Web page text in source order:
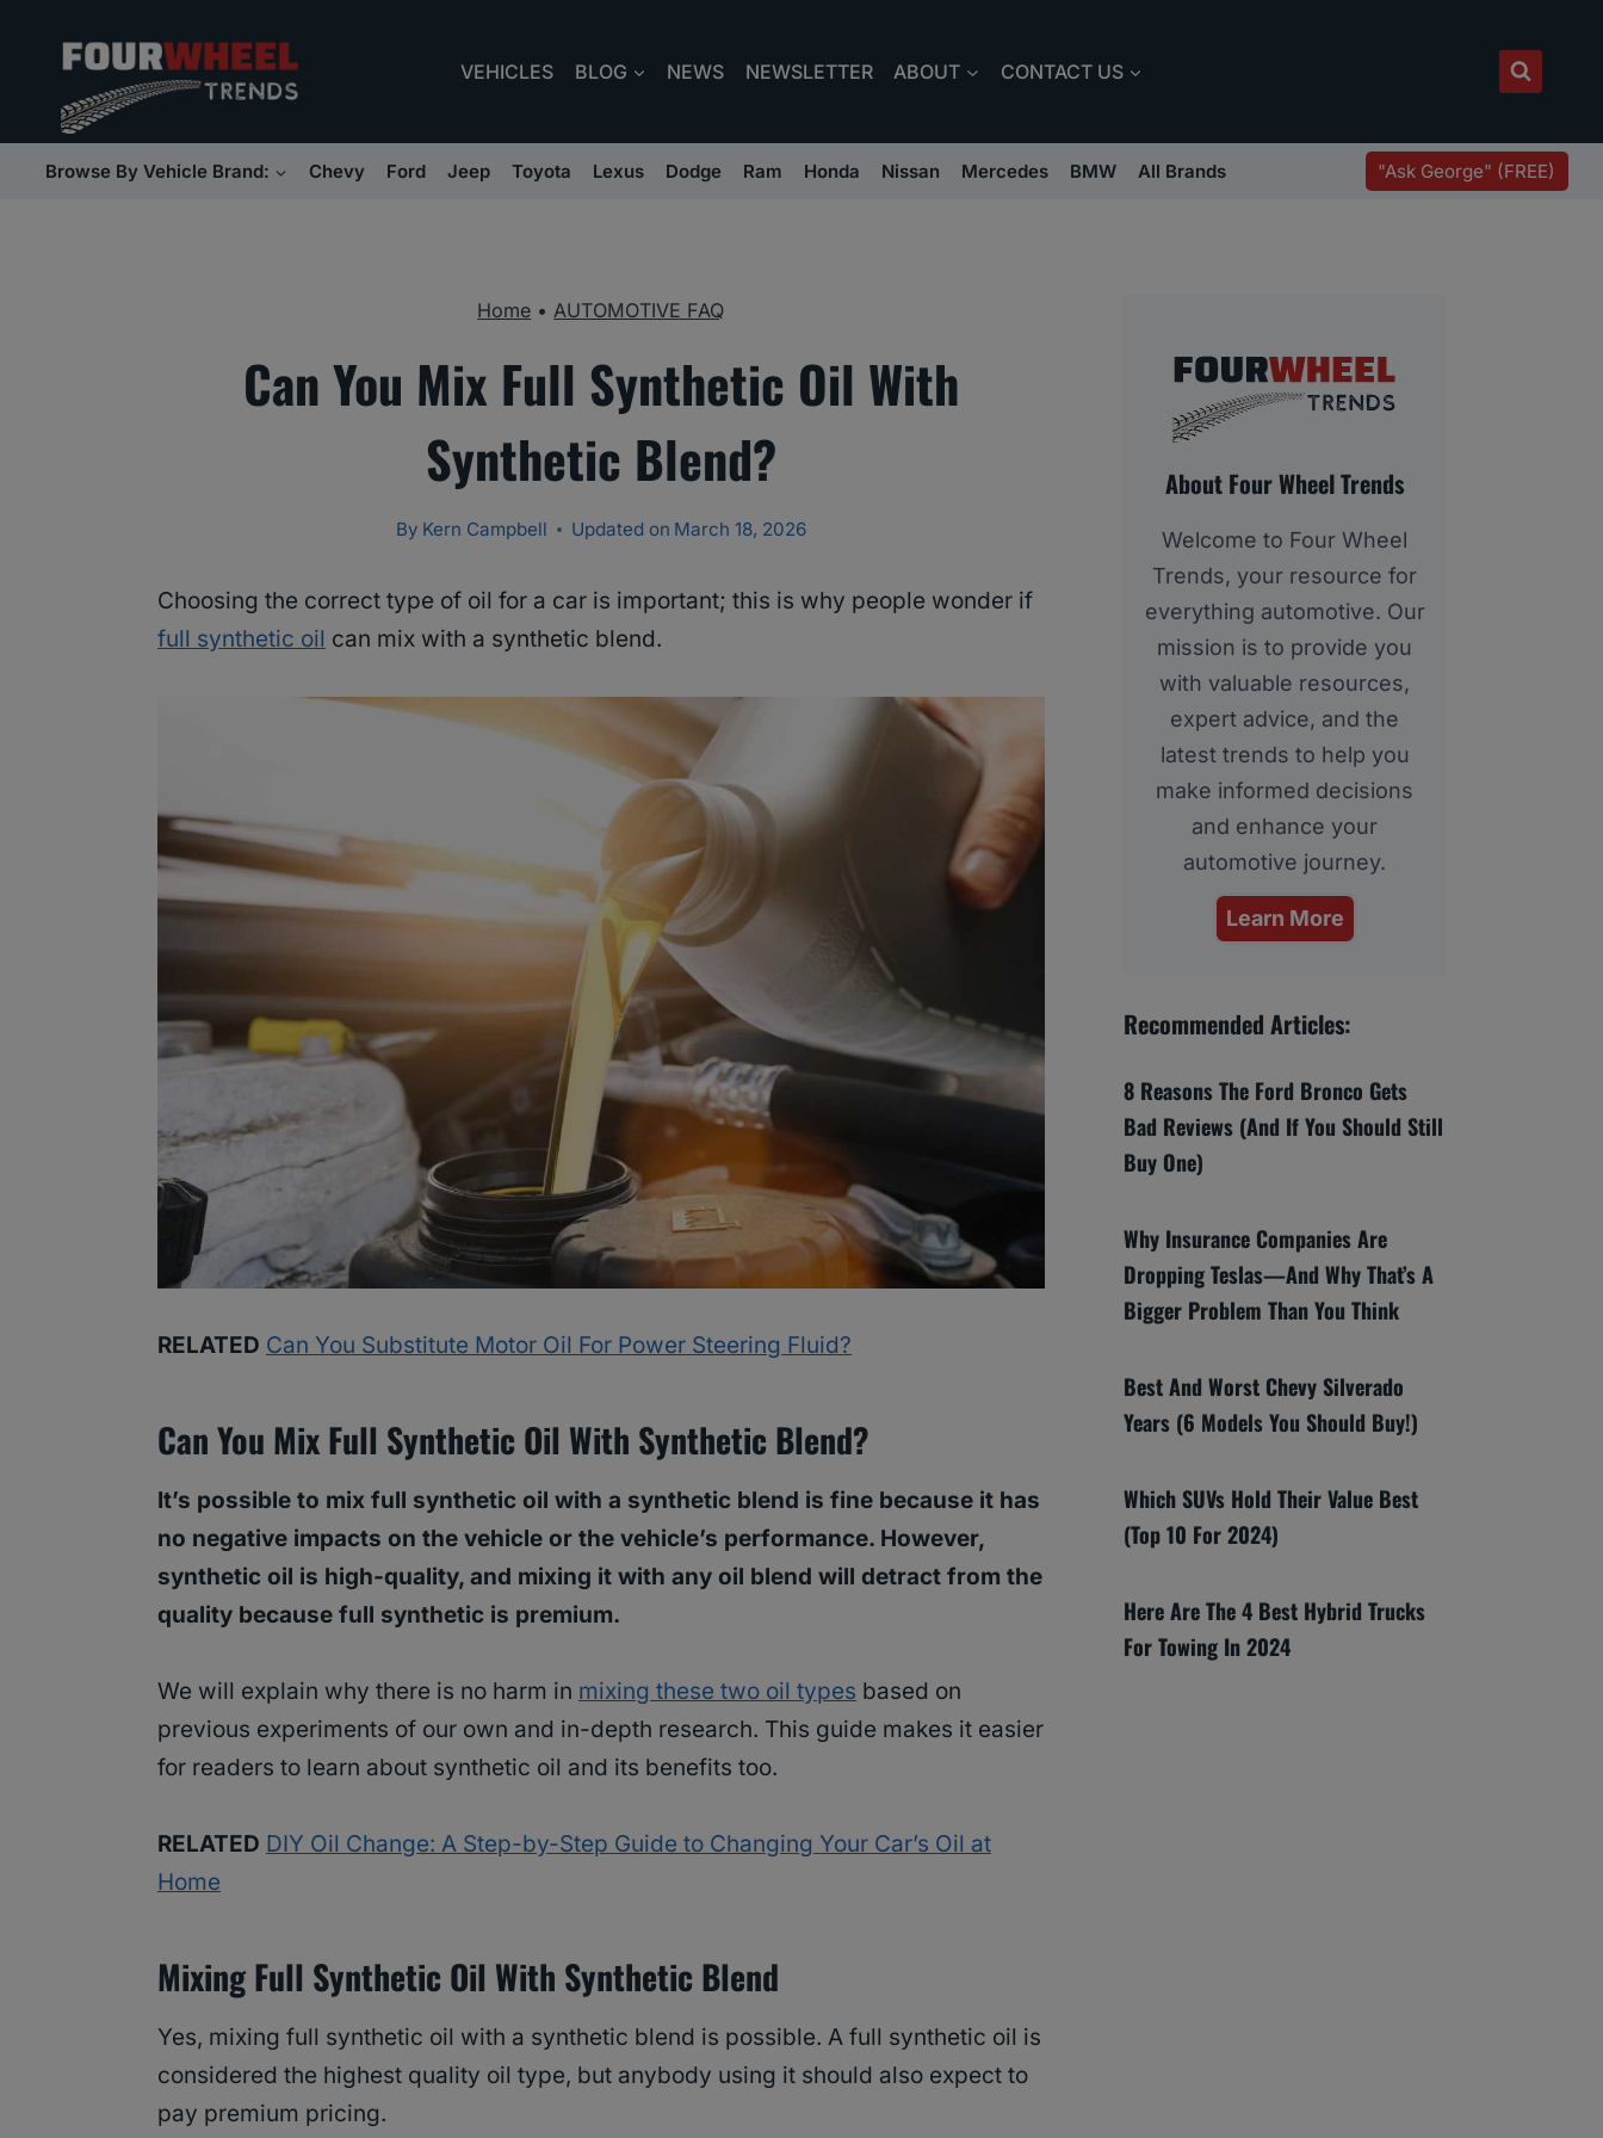
content
VEHICLES BLOG NEWS NEWSLETTER ABOUT CONTACT US
Browse By Vehicle Brand: Chevy Ford Jeep Toyota Lexus Dodge Ram Honda Nissan Mercedes BMW All Brands "Ask George" (FREE)
Home •AUTOMOTIVE FAQ
Can You Mix Full Synthetic Oil With
Synthetic Blend?
By Kern Campbell Updated on March 18, 2026
Choosing the correct type of oil for a car is important; this is why people wonder if
full synthetic oil can mix with a synthetic blend.
RELATED Can You Substitute Motor Oil For Power Steering Fluid?
Can You Mix Full Synthetic Oil With Synthetic Blend?
It’s possible to mix full synthetic oil with a synthetic blend is fine because it has
no negative impacts on the vehicle or the vehicle’s performance. However,
synthetic oil is high-quality, and mixing it with any oil blend will detract from the
quality because full synthetic is premium.
We will explain why there is no harm in mixing these two oil types based on
previous experiments of our own and in-depth research. This guide makes it easier
for readers to learn about synthetic oil and its benefits too.
RELATED DIY Oil Change: A Step-by-Step Guide to Changing Your Car’s Oil at
Home
Mixing Full Synthetic Oil With Synthetic Blend
Yes, mixing full synthetic oil with a synthetic blend is possible. A full synthetic oil is
considered the highest quality oil type, but anybody using it should also expect to
pay premium pricing.
About Four Wheel Trends
Welcome to Four Wheel
Trends, your resource for
everything automotive. Our
mission is to provide you
with valuable resources,
expert advice, and the
latest trends to help you
make informed decisions
and enhance your
automotive journey.
Learn More
Recommended Articles:
8 Reasons The Ford Bronco Gets
Bad Reviews (And If You Should Still
Buy One)
Why Insurance Companies Are
Dropping Teslas—And Why That’s A
Bigger Problem Than You Think
Best And Worst Chevy Silverado
Years (6 Models You Should Buy!)
Which SUVs Hold Their Value Best
(Top 10 For 2024)
Here Are The 4 Best Hybrid Trucks
For Towing In 2024